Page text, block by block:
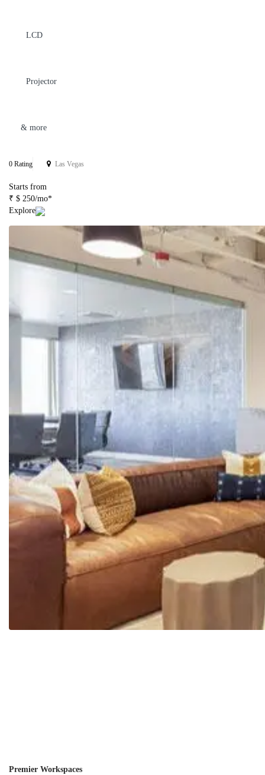
LCD
Projector
& more
0 Rating Las Vegas
Starts from
₹ $ 250/mo*
Explore
Premier Workspaces